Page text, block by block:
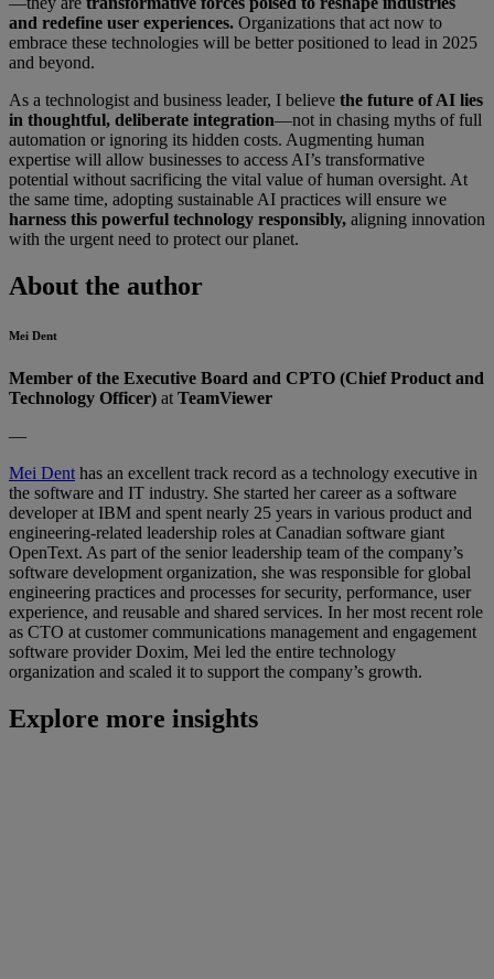
and redefine user experiences. Organizations that act now to
embrace these technologies will be better positioned to lead in 2025
and beyond.
As a technologist and business leader, I believe the future of AI lies
in thoughtful, deliberate integration—not in chasing myths of full
automation or ignoring its hidden costs. Augmenting human
expertise will allow businesses to access AI’s transformative
potential without sacrificing the vital value of human oversight. At
the same time, adopting sustainable AI practices will ensure we
harness this powerful technology responsibly, aligning innovation
with the urgent need to protect our planet.
About the author
Mei Dent
Member of the Executive Board and CPTO (Chief Product and
Technology Officer) atTeamViewer
—
Mei Denthas an excellent track record as a technology executive in
the software and IT industry. She started her career as a software
developer at IBM and spent nearly 25 years in various product and
engineering-related leadership roles at Canadian software giant
OpenText. As part of the senior leadership team of the company’s
software development organization, she was responsible for global
engineering practices and processes for security, performance, user
experience, and reusable and shared services. In her most recent role
as CTO at customer communications management and engagement
software provider Doxim, Mei led the entire technology
organization and scaled it to support the company’s growth.
Explore more insights